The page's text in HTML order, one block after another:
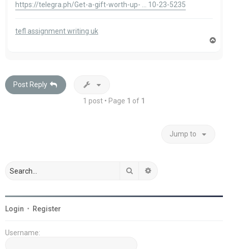
https://telegra.ph/Get-a-gift-worth-up- ... 10-23-5235
tefl assignment writing uk
Post Reply
1 post • Page 1 of 1
Jump to
Search
Login • Register
Username: